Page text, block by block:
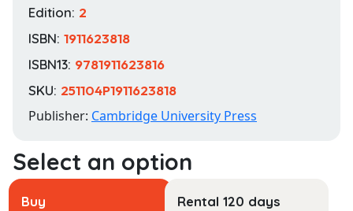
Edition: 2
ISBN: 1911623818
ISBN13: 9781911623816
SKU: 251104P1911623818
Publisher: Cambridge University Press
Buy Rental 120 days